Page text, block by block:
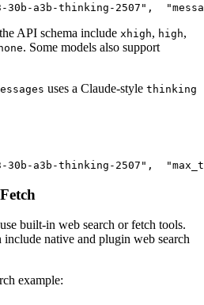
30b-a3b-thinking-2507" ,
API schema include xhigh, high,
. Some models also support
uses a Claude-style thinking
30b-a3b-thinking-2507" ,
built-in web search or fetch tools.
include native and plugin web search
example: